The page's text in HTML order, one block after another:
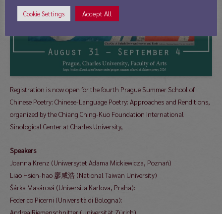
Registration is now open for the fourth Prague Summer School of
Chinese Poetry: Chinese-Language Poetry: Approaches and Renditions,
organized by the Chiang Ching-Kuo Foundation International
Sinological Center at Charles University,
Speakers
Joanna Krenz (Uniwersytet Adama Mickiewicza, Poznań)
Liao Hsien-hao 廖咸浩 (National Taiwan University)
Šárka Masárová (Universita Karlova, Praha):
Federico Picerni (Università di Bologna):
Andrea Riemenschnitter (Universität Zürich)
Cookie Settings Accept All